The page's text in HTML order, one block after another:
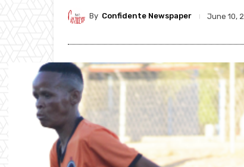
By Confidente Newspaper June 10,